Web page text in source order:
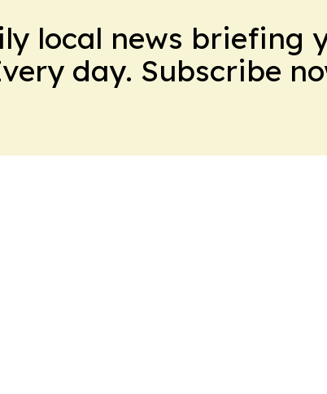
local news briefing
day. Subscribe